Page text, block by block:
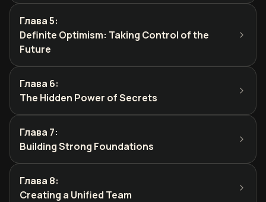
Глава 5:
Definite Optimism: Taking Control of the
Future
Глава 6:
The Hidden Power of Secrets
Глава 7:
Building Strong Foundations
Глава 8:
Creating a Unified Team